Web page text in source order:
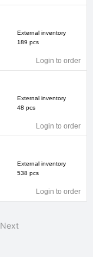
External inventory
189 pcs
Login to order
External inventory
48 pcs
Login to order
External inventory
538 pcs
Login to order
Next